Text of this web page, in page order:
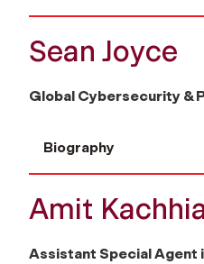
Sean Joyce
Global Cybersecurity &
Biography
Amit
Assistant Special Agent